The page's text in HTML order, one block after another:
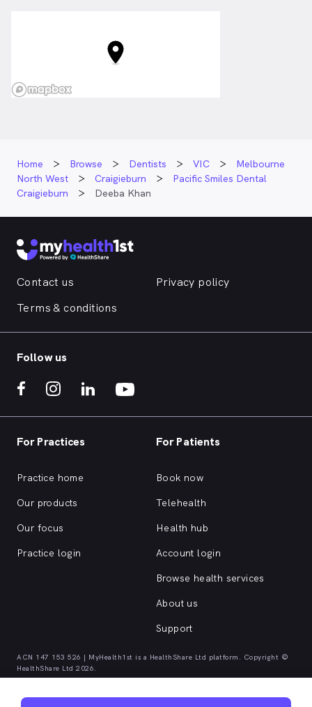
Home Browse Dentists VIC
Melbourne
North West
Craigieburn
Pacific Smiles Dental
Craigieburn
Deeba Khan
Contact us
Privacy policy
Terms & conditions
Follow us
For Practices
Practice home
Our products
Our focus
Practice login
For Patients
Book now
Telehealth
Health hub
Account login
Browse health services
About us
Support
ACN 147 153 526 | MyHealth1st is a HealthShare Ltd platform. Copyright ©
HealthShare Ltd 2026.